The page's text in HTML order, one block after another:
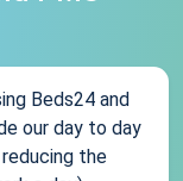
Beds24 and
our day to day
the